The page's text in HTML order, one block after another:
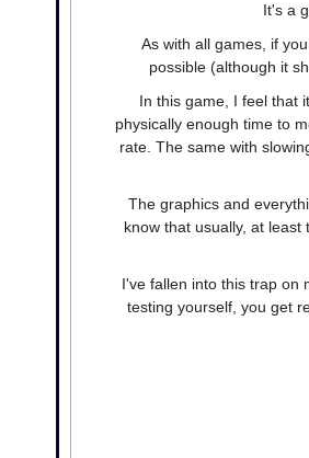
It's a
As with all games, if
possible (although it
In this game, I feel that
physically enough time to
rate. The same with
The graphics and
know that usually, at
I've fallen into this trap on
testing yourself, you get